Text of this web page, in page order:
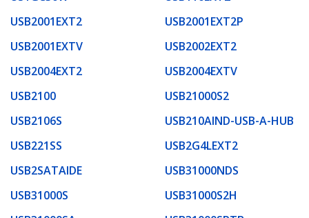
USB2001EXT2
USB2001EXT2P
USB2001EXTV
USB2002EXT2
USB2004EXT2
USB2004EXTV
USB2100
USB21000S2
USB2106S
USB210AIND-USB-A-HUB
USB221SS
USB2G4LEXT2
USB2SATAIDE
USB31000NDS
USB31000S
USB31000S2H